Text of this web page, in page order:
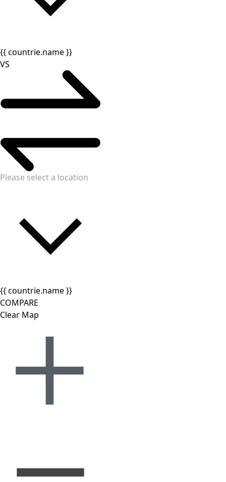
{{ countrie.name }}
VS
{{ countrie.name }}
COMPARE
Clear Map